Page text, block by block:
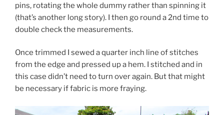
pins, rotating the whole dummy rather than spinning it
(that’s another long story). I then go round a 2nd time to
double check the measurements.
Once trimmed I sewed a quarter inch line of stitches
from the edge and pressed up a hem. I stitched and in
this case didn’t need to turn over again. But that might
be necessary if fabric is more fraying.